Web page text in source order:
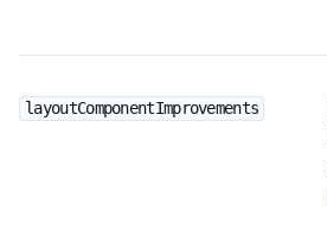
layoutComponentImprovements